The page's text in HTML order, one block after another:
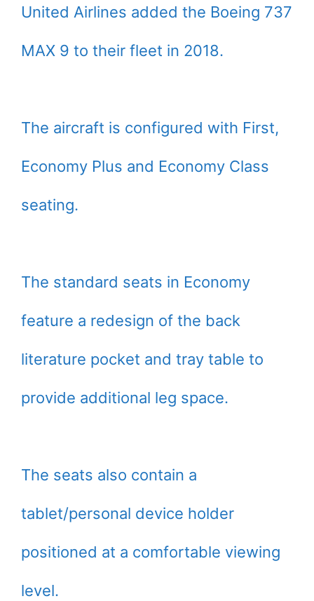
United Airlines added the Boeing 737
MAX 9 to their fleet in 2018.
The aircraft is configured with First,
Economy Plus and Economy Class
seating.
The standard seats in Economy
feature a redesign of the back
literature pocket and tray table to
provide additional leg space.
The seats also contain a
tablet/personal device holder
positioned at a comfortable viewing
level.